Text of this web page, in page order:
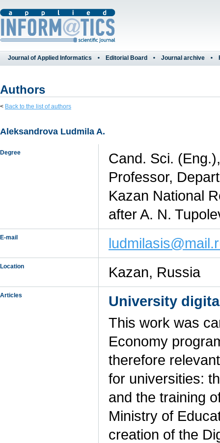
Journal of Applied Informatics Editorial Board Journal archive
Authors
< Back to the list of authors
Aleksandrova Ludmila A.
Degree
Cand. Sci.
Professor,
Kazan National
after A. N.
E-mail
Location Kazan, Russia
Articles
University
This work was
Economy
therefore
for universities:
and the training
Ministry of
creation of the